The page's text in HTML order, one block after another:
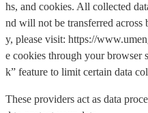
hs, and cookies. All collected
nd will not be transferred
y, please visit: https://
e cookies through your browser
k” feature to limit certain data
These providers act as data